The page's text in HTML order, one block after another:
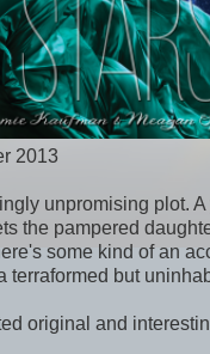
2013
unpromising plot.
the pampered
some kind of an
but
original and